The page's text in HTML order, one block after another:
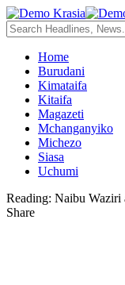
Home
Burudani
Kimataifa
Kitaifa
Magazeti
Mchanganyiko
Michezo
Siasa
Uchumi
Reading: Naibu Waziri
Share